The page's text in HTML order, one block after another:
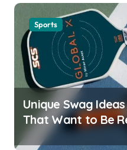
Sports
Unique Swag
That Want to Be